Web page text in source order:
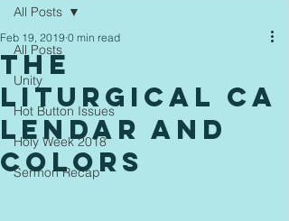
All Posts
Unity
Hot Button Issues
Holy Week 2018
Sermon Recap
All Posts
The
Liturgical Ca
lendar and
Colors
Feb 19, 2019 0 min read